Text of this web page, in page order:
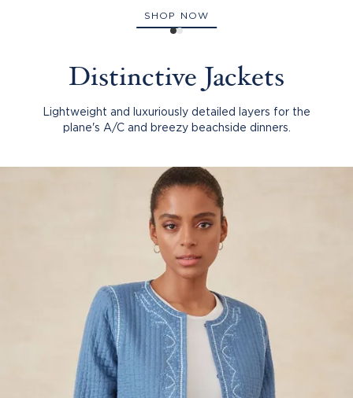
SHOP NOW
Distinctive Jackets
Lightweight and luxuriously detailed layers for the
plane's A/C and breezy beachside dinners.